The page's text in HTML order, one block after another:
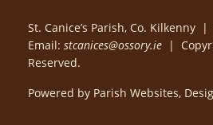
St. Canice’s Parish, Co. Kilkenny |
Email: stcanices@ossory.ie |
Reserved.
Powered by Parish Websites,